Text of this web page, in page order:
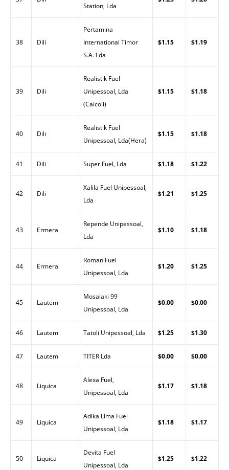
Station, Lda
38 Dili
Pertamina
International Timor
S.A. Lda
$1.15 $1.19
39 Dili
Realistik Fuel
Unipessoal, Lda
(Caicoli)
$1.15 $1.18
40 Dili
Realistik Fuel
Unipessoal, Lda(Hera)
$1.15 $1.18
41 Dili Super Fuel, Lda $1.18 $1.22
42 Dili
Xalila Fuel Unipessoal,
Lda
$1.21 $1.25
43 Ermera
Repende Unipessoal,
Lda
$1.10 $1.18
44 Ermera
Roman Fuel
Unipessoal, Lda
$1.20 $1.25
45 Lautem
Mosalaki 99
Unipessoal, Lda
$0.00 $0.00
46 Lautem Tatoli Unipessoal, Lda $1.25 $1.30
47 Lautem TITER Lda $0.00 $0.00
48 Liquica
Alexa Fuel,
Unipessoal, Lda
$1.17 $1.18
49 Liquica
Adika Lima Fuel
Unipessoal, Lda
$1.18 $1.17
50 Liquica
Devita Fuel
Unipessoal, Lda
$1.25 $1.22